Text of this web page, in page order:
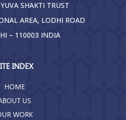
SHAKTI TRUST
AREA, LODHI ROAD
– 110003 INDIA
INDEX
HOME
US
WORK